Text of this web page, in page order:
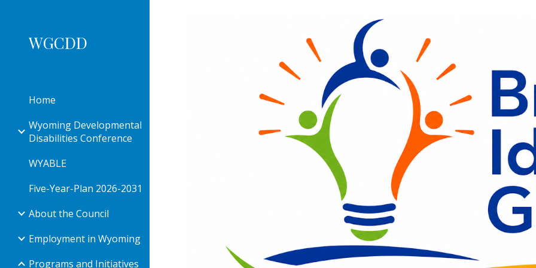
WGCDD
Home
Wyoming Developmental
Disabilities Conference
WYABLE
Five-Year-Plan 2026-2031
About the Council
Employment in Wyoming
Programs and Initiatives